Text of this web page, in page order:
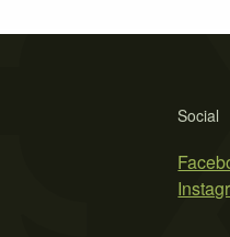
Social